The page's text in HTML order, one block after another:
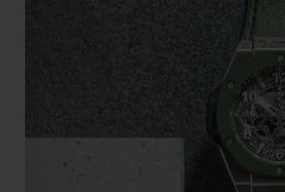
FREE DELIVERY & RETURNS